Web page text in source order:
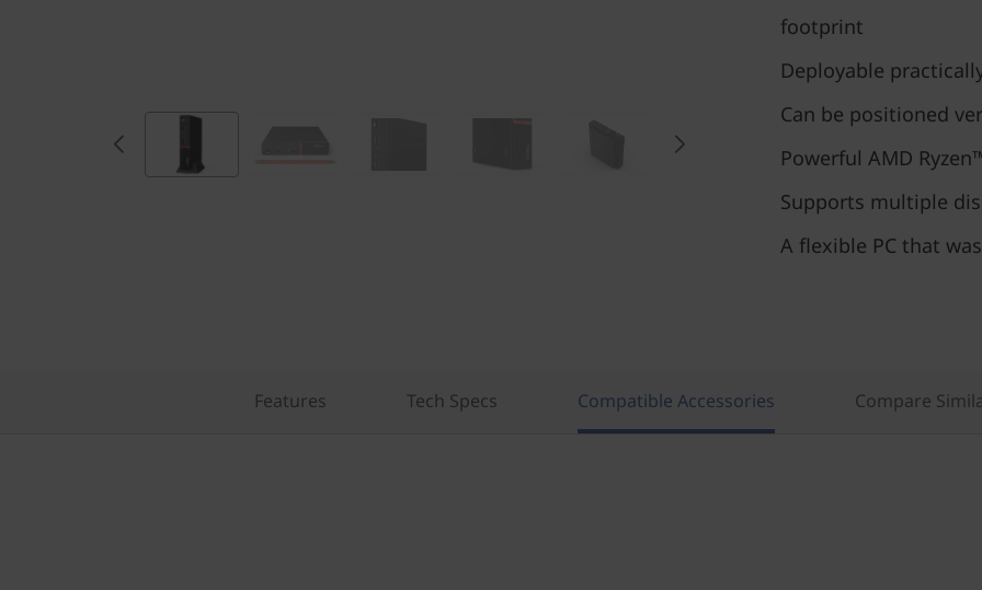
footprint
Deployable
Can be positioned
Powerful AMD
Supports multiple
A flexible PC that
Features Tech Specs Compatible Accessories Compare